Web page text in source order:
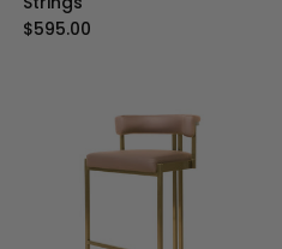
Regular price
$595.00